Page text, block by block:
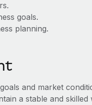
goals.
planning.
and market
a stable and